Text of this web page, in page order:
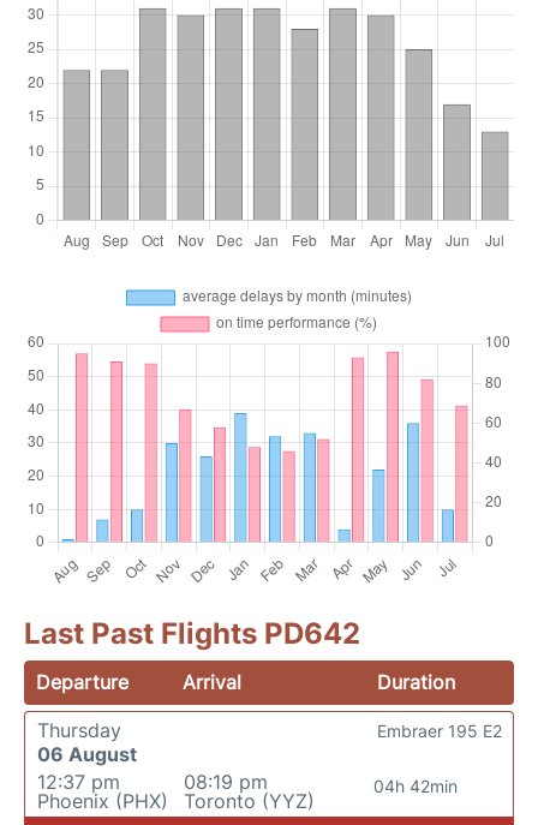
Last Past Flights PD642
Departure Arrival
Duration
Thursday
06 August
12:37 pm
Phoenix (PHX)
08:19 pm
Toronto (YYZ)
04h 42min
Embraer 195 E2